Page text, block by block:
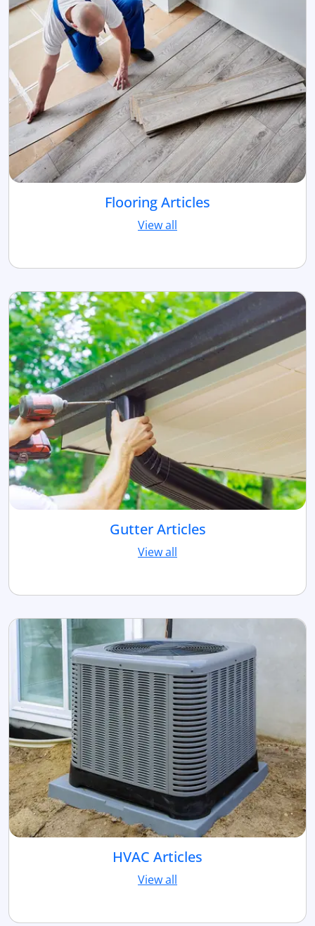
Flooring Articles
View all
Gutter Articles
View all
HVAC Articles
View all